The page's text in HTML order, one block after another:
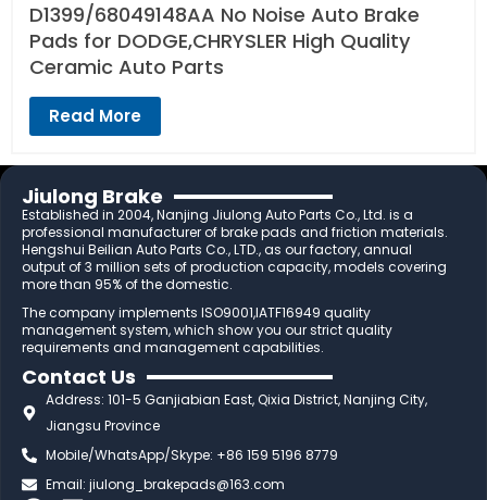
D1399/68049148AA No Noise Auto Brake
Pads for DODGE,CHRYSLER High Quality
Ceramic Auto Parts
Read More
Jiulong Brake
Established in 2004, Nanjing Jiulong Auto Parts Co., Ltd. is a
professional manufacturer of brake pads and friction materials.
Hengshui Beilian Auto Parts Co., LTD., as our factory, annual
output of 3 million sets of production capacity, models covering
more than 95% of the domestic.
The company implements ISO9001,IATF16949 quality
management system, which show you our strict quality
requirements and management capabilities.
Contact Us
Address: 101-5 Ganjiabian East, Qixia District, Nanjing City,
Jiangsu Province
Mobile/WhatsApp/Skype: +86 159 5196 8779
Email:jiulong_brakepads@163.com